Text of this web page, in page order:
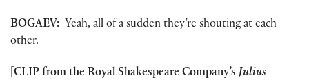
BOGAEV: Yeah, all of a sudden they’re shouting at each
other.
[CLIP from the Royal Shakespeare Company’s Julius